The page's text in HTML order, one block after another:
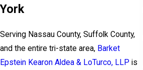
York
Serving Nassau County, Suffolk County,
and the entire tri-state area, Barket
Epstein Kearon Aldea & LoTurco, LLP is